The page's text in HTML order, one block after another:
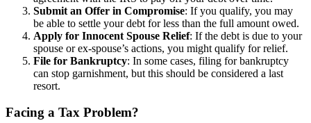
Submit an Offer in Compromise: If you qualify, you may
be able to settle your debt for less than the full amount owed.
Apply for Innocent Spouse Relief: If the debt is due to your
spouse or ex-spouse’s actions, you might qualify for relief.
File for Bankruptcy: In some cases, filing for bankruptcy
can stop garnishment, but this should be considered a last
resort.
Facing a Tax Problem?